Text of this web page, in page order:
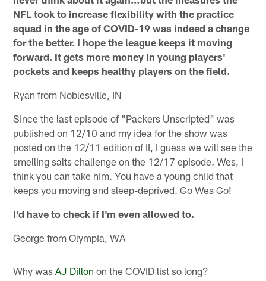
NFL took to increase flexibility with the practice
squad in the age of COVID-19 was indeed a change
for the better. I hope the league keeps it moving
forward. It gets more money in young players'
pockets and keeps healthy players on the field.
Ryan from Noblesville, IN
Since the last episode of "Packers Unscripted" was
published on 12/10 and my idea for the show was
posted on the 12/11 edition of II, I guess we will see the
smelling salts challenge on the 12/17 episode. Wes, I
think you can take him. You have a young child that
keeps you moving and sleep-deprived. Go Wes Go!
I'd have to check if I'm even allowed to.
George from Olympia, WA
Why wasAJ Dillon on the COVID list so long?